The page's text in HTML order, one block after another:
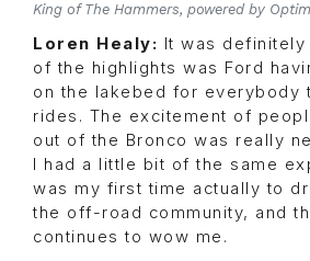
King of The Hammers, powered by
Loren Healy: It was definitely
of the highlights was Ford
on the lakebed for everybody
rides. The excitement of
out of the Bronco was really
I had a little bit of the same
was my first time actually to
the off-road community, and
continues to wow me.